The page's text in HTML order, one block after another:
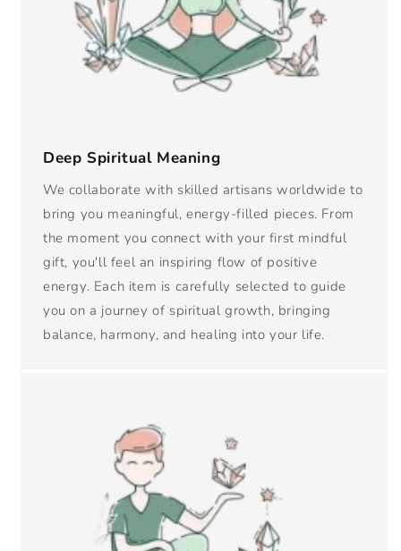
Deep Spiritual Meaning
We collaborate with skilled artisans worldwide to
bring you meaningful, energy-filled pieces. From
the moment you connect with your first mindful
gift, you'll feel an inspiring flow of positive
energy. Each item is carefully selected to guide
you on a journey of spiritual growth, bringing
balance, harmony, and healing into your life.